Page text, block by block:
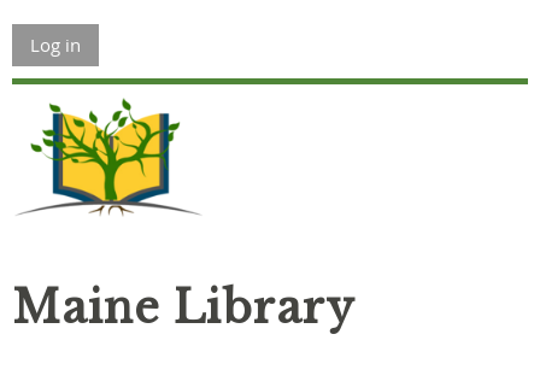
Log in
Maine Library